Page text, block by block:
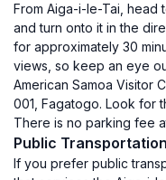
From Aiga-i-le-Tai, head
and turn onto it in the
for approximately 30
views, so keep an eye
American Samoa Visitor
001, Fagatogo. Look for
There is no parking fee
Public Transportation
If you prefer public